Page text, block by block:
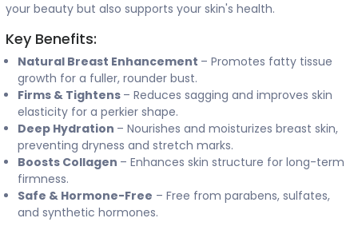
your beauty but also supports your skin's health.
Key Benefits:
Natural Breast Enhancement – Promotes fatty tissue
growth for a fuller, rounder bust.
Firms & Tightens – Reduces sagging and improves skin
elasticity for a perkier shape.
Deep Hydration – Nourishes and moisturizes breast skin,
preventing dryness and stretch marks.
Boosts Collagen – Enhances skin structure for long-term
firmness.
Safe & Hormone-Free – Free from parabens, sulfates,
and synthetic hormones.